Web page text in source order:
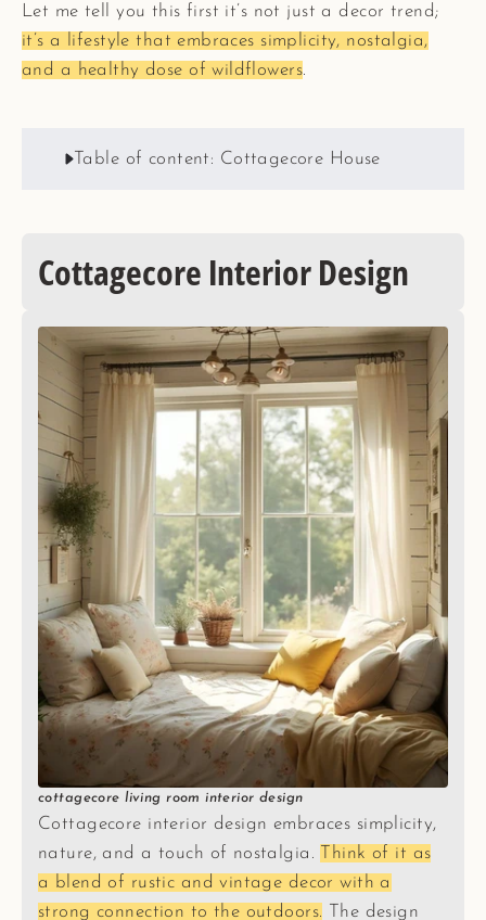
Let me tell you this first it’s not just a decor trend;
it’s a lifestyle that embraces simplicity, nostalgia,
and a healthy dose of wildflowers.
Table of content: Cottagecore House
Cottagecore Interior Design
Cottagecore interior design embraces simplicity,
nature, and a touch of nostalgia.
Think of it as
a blend of rustic and vintage decor with a
strong connection to the outdoors. The design
cottagecore living room interior design